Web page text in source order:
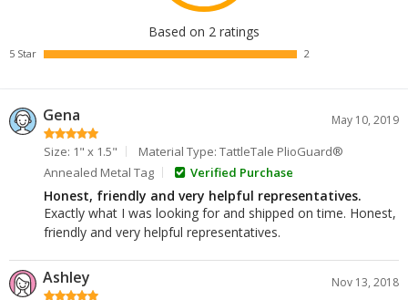
Based on 2 ratings
5 Star 2
Gena May 10, 2019
Size: 1" x 1.5"
Material Type: TattleTale PlioGuard®
Annealed Metal Tag
Verified Purchase
Honest, friendly and very helpful representatives.
Exactly what I was looking for and shipped on time. Honest,
friendly and very helpful representatives.
Ashley Nov 13, 2018